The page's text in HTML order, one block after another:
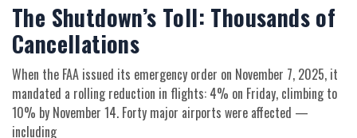
The Shutdown’s Toll: Thousands of
Cancellations
When the FAA issued its emergency order on November 7, 2025, it
mandated a rolling reduction in flights: 4% on Friday, climbing to
10% by November 14. Forty major airports were affected —
including